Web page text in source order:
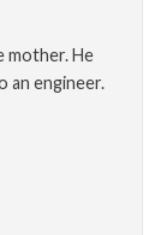
mother. He
an engineer.